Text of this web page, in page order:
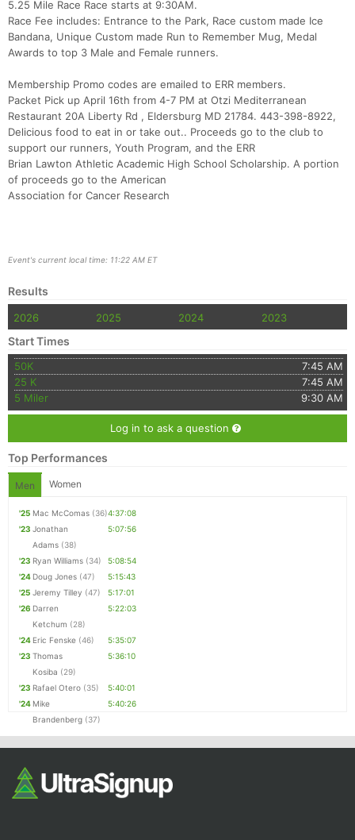
5.25 Mile Race Race starts at 9:30AM.
Race Fee includes: Entrance to the Park, Race custom made Ice
Bandana, Unique Custom made Run to Remember Mug, Medal
Awards to top 3 Male and Female runners.
Membership Promo codes are emailed to ERR members.
Packet Pick up April 16th from 4-7 PM at Otzi Mediterranean
Restaurant 20A Liberty Rd , Eldersburg MD 21784. 443-398-8922,
Delicious food to eat in or take out.. Proceeds go to the club to
support our runners, Youth Program, and the ERR
Brian Lawton Athletic Academic High School Scholarship. A portion
of proceeds go to the American
Association for Cancer Research
Event's current local time: 11:22 AM ET
Results
2026 2025 2024 2023
Start Times
50K
7:45 AM
25 K
7:45 AM
5 Miler
9:30 AM
Log in to ask a question
Top Performances
Men Women
'25 Mac McComas (36)4:37:08
'23 Jonathan
Adams (38)
5:07:56
'23 Ryan Williams (34)
5:08:54
'24 Doug Jones (47)
5:15:43
'25 Jeremy Tilley (47)
5:17:01
'26 Darren
Ketchum (28)
5:22:03
'24 Eric Fenske (46)
5:35:07
'23 Thomas
Kosiba (29)
5:36:10
'23 Rafael Otero (35)
5:40:01
'24 Mike
Brandenberg (37)
5:40:26